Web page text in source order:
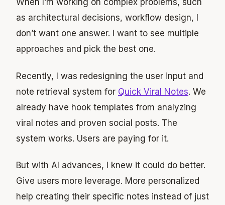
When I’m working on complex problems, such
as architectural decisions, workflow design, I
don’t want one answer. I want to see multiple
approaches and pick the best one.
Recently, I was redesigning the user input and
note retrieval system for Quick Viral Notes. We
already have hook templates from analyzing
viral notes and proven social posts. The
system works. Users are paying for it.
But with AI advances, I knew it could do better.
Give users more leverage. More personalized
help creating their specific notes instead of just